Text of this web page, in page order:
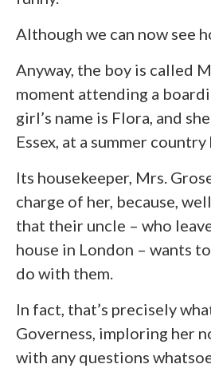
Although we can now see
Anyway, the boy is called
moment attending a
girl’s name is Flora, and
Essex, at a summer country
Its housekeeper, Mrs.
charge of her, because,
that their uncle – who
house in London – wants
do with them.
In fact, that’s precisely
Governess, imploring her
with any questions